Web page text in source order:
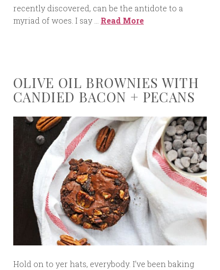
recently discovered, can be the antidote to a
myriad of woes. I say … Read More
OLIVE OIL BROWNIES WITH
CANDIED BACON + PECANS
Hold on to yer hats, everybody. I’ve been baking